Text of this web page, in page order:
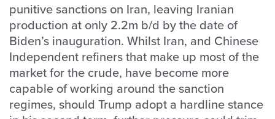
punitive sanctions on Iran, leaving Iranian
production at only 2.2m b/d by the date of
Biden’s inauguration. Whilst Iran, and Chinese
Independent refiners that make up most of the
market for the crude, have become more
capable of working around the sanction
regimes, should Trump adopt a hardline stance